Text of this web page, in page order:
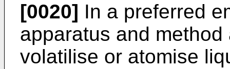
[0020] In a preferred
apparatus and
volatilise or atomise